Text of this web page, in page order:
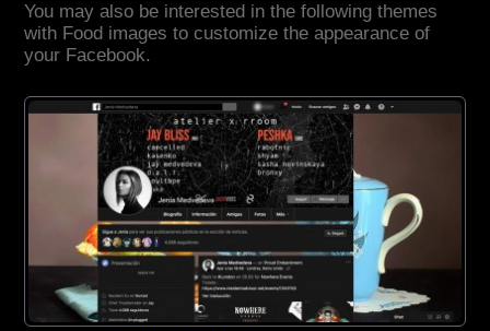
You may also be interested in the following themes
with Food images to customize the appearance of
your Facebook.